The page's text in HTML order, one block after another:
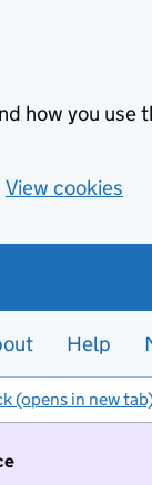
how you use
View cookies
Help
(opens in new